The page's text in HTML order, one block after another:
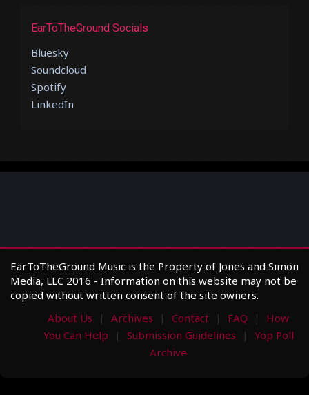
EarToTheGround Socials
Bluesky
Soundcloud
Spotify
LinkedIn
EarToTheGround Music is the Property of Jones and Simon
Media, LLC 2016 - Information on this website may not be
copied without written consent of the site owners.
About Us
Archives Contact FAQ
How
You Can Help
Submission Guidelines
Yop Poll
Archive